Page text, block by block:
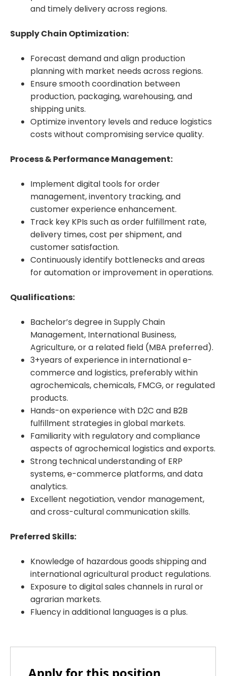
and timely delivery across regions.
Supply Chain Optimization:
Forecast demand and align production
planning with market needs across regions.
Ensure smooth coordination between
production, packaging, warehousing, and
shipping units.
Optimize inventory levels and reduce logistics
costs without compromising service quality.
Process & Performance Management:
Implement digital tools for order
management, inventory tracking, and
customer experience enhancement.
Track key KPIs such as order fulfillment rate,
delivery times, cost per shipment, and
customer satisfaction.
Continuously identify bottlenecks and areas
for automation or improvement in operations.
Qualifications:
Bachelor’s degree in Supply Chain
Management, International Business,
Agriculture, or a related field (MBA preferred).
3+years of experience in international e-
commerce and logistics, preferably within
agrochemicals, chemicals, FMCG, or regulated
products.
Hands-on experience with D2C and B2B
fulfillment strategies in global markets.
Familiarity with regulatory and compliance
aspects of agrochemical logistics and exports.
Strong technical understanding of ERP
systems, e-commerce platforms, and data
analytics.
Excellent negotiation, vendor management,
and cross-cultural communication skills.
Preferred Skills:
Knowledge of hazardous goods shipping and
international agricultural product regulations.
Exposure to digital sales channels in rural or
agrarian markets.
Fluency in additional languages is a plus.
Apply for this position